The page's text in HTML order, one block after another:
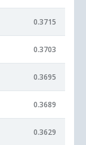
0.3715
0.3703
0.3695
0.3689
0.3629